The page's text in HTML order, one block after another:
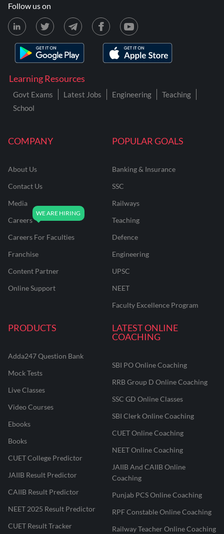
COMPANY
About Us
Contact Us
Media
Careers
Careers For Faculties
Franchise
Content Partner
Online Support
POPULAR GOALS
Banking & Insurance
SSC
Railways
Teaching
Defence
Engineering
UPSC
NEET
Faculty Excellence Program
PRODUCTS
Adda247 Question Bank
Mock Tests
Live Classes
Video Courses
Ebooks
Books
CUET College Predictor
JAIIB Result Predictor
CAIIB Result Predictor
NEET 2025 Result Predictor
CUET Result Tracker
LATEST ONLINE
COACHING
SBI PO Online Coaching
RRB Group D Online Coaching
SSC GD Online Classes
SBI Clerk Online Coaching
CUET Online Coaching
NEET Online Coaching
JAIIB And CAIIB Online
Coaching
Punjab PCS Online Coaching
RPF Constable Online Coaching
Railway Teacher Online Coaching
Learning Resources
Govt Exams Latest Jobs Engineering
Teaching
School
Follow us on